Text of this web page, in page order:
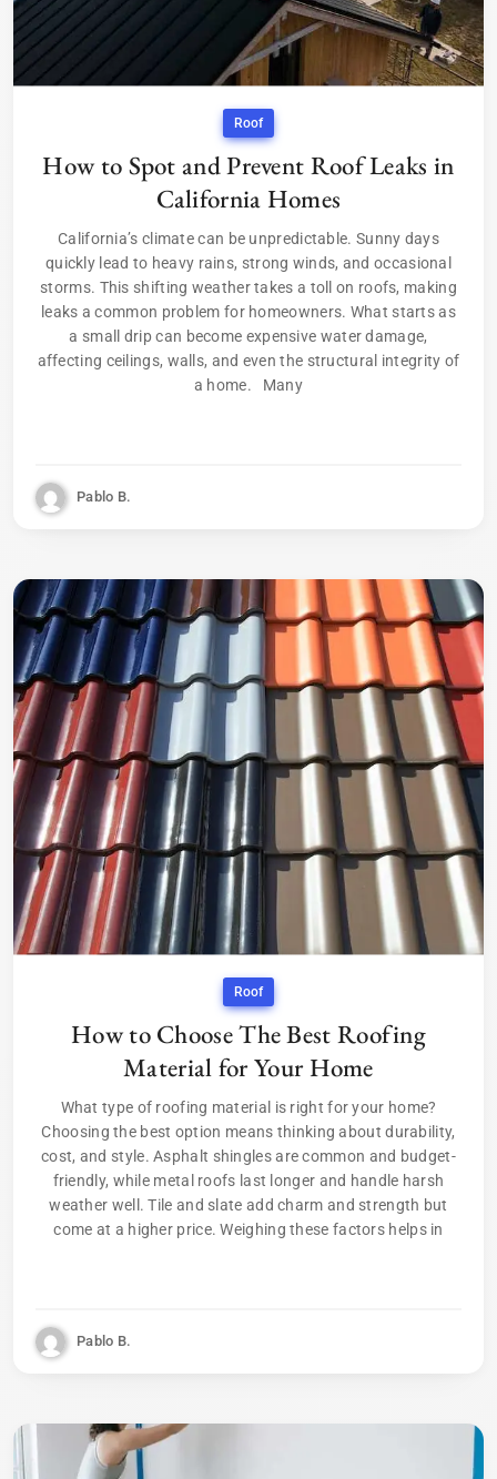
Roof
How to Spot and Prevent Roof Leaks in
California Homes
California’s climate can be unpredictable. Sunny days
quickly lead to heavy rains, strong winds, and occasional
storms. This shifting weather takes a toll on roofs, making
leaks a common problem for homeowners. What starts as
a small drip can become expensive water damage,
affecting ceilings, walls, and even the structural integrity of
a home. Many
Pablo B.
Roof
How to Choose The Best Roofing
Material for Your Home
What type of roofing material is right for your home?
Choosing the best option means thinking about durability,
cost, and style. Asphalt shingles are common and budget-
friendly, while metal roofs last longer and handle harsh
weather well. Tile and slate add charm and strength but
come at a higher price. Weighing these factors helps in
Pablo B.